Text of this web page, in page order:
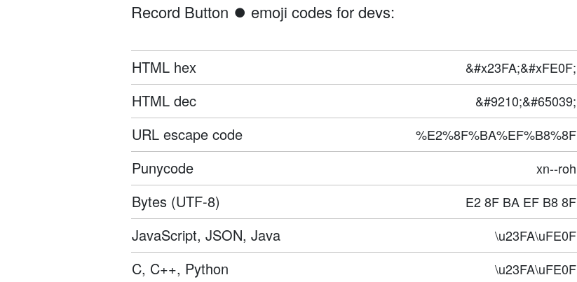
Record Button ⏺️ emoji codes for devs:
HTML hex &#x23FA;&#xFE0F;
HTML dec &#9210;&#65039;
URL escape code %E2%8F%BA%EF%B8%8F
Punycode xn--roh
Bytes (UTF-8) E2 8F BA EF B8 8F
JavaScript, JSON, Java \u23FA\uFE0F
C, C++, Python \u23FA\uFE0F